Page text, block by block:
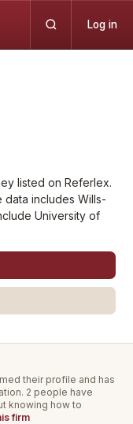
Log in
listed on Referlex.
data includes Wills-
University of
their profile and has
2 people have
knowing how to
firm